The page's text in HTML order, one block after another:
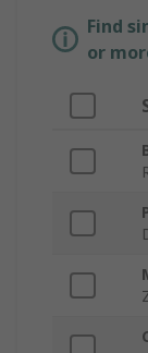
Find
or